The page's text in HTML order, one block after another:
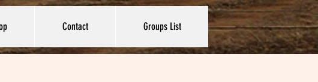
Contact Groups List